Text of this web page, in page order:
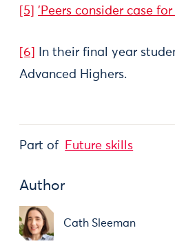
[5] 'Peers consider case
[6]
In their final year
Advanced Highers.
Part of Future skills
Author
Cath Sleeman